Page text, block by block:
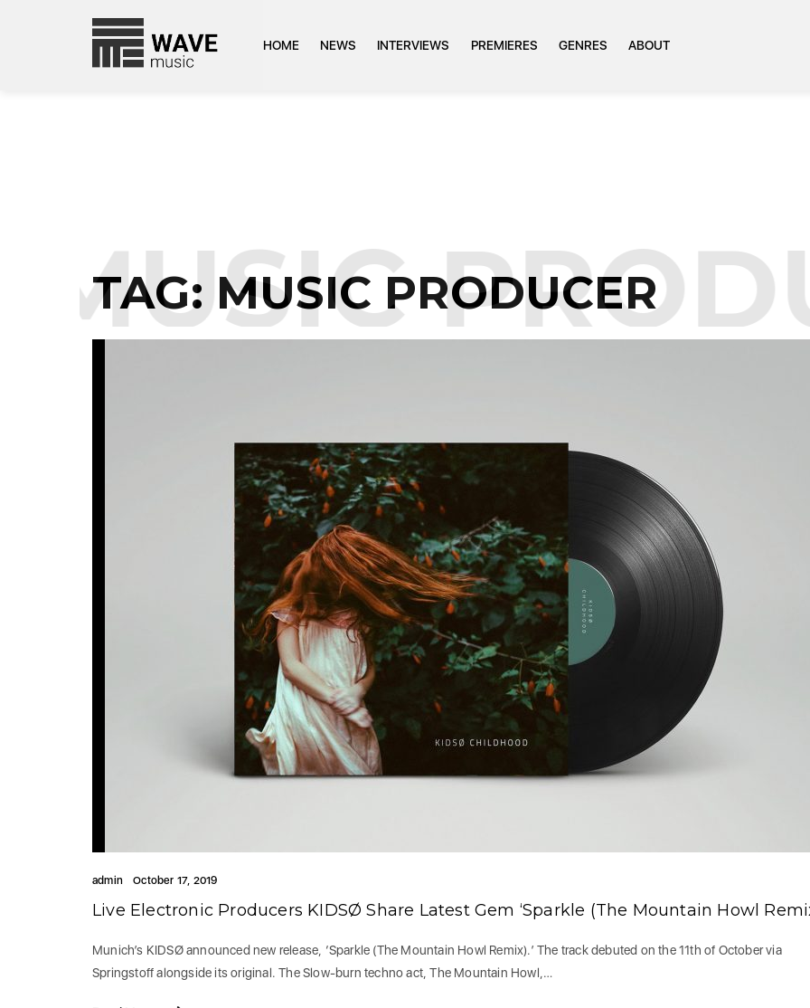
HOME NEWS INTERVIEWS PREMIERES GENRES ABOUT
TAG:MUSIC PRODUCER
admin October 17, 2019
Live Electronic Producers KIDSØ Share Latest Gem ‘Sparkle (The Mountain Howl
Munich’s KIDSØ announced new release, ‘Sparkle (The Mountain Howl Remix).’ The track debuted on the 11th of October via
Springstoff alongside its original. The Slow-burn techno act, The Mountain Howl,…